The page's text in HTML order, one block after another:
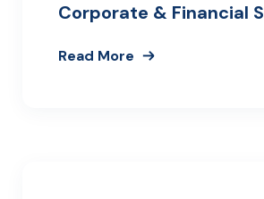
Corporate & Financial
Read More